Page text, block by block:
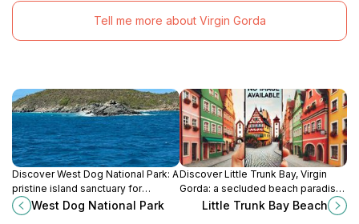
Tell me more about Virgin Gorda
Discover West Dog National Park: A
pristine island sanctuary for
seabirds and vibrant marine life in
the British Virgin Islands.
West Dog National Park
Discover Little Trunk Bay, Virgin
Gorda: a secluded beach paradise
with pristine sands, crystal waters,
and tranquil beauty for the ultimate
Little Trunk Bay Beach